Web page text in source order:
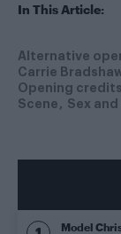
In This Article:
Alternative
Carrie
Opening credits
Scene
Sex
Model